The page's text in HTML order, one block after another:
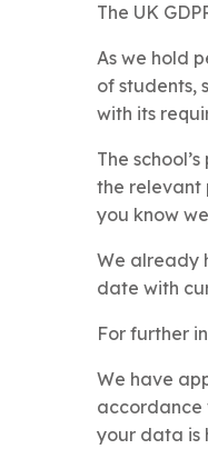
The UK
As we hold
of students,
with its
The
the relevant
you know
We already
date with
For further
We have
accordance
your data is